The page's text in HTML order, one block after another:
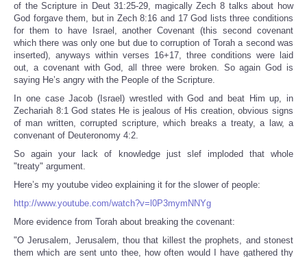
of the Scripture in Deut 31:25-29, magically Zech 8 talks about how
God forgave them, but in Zech 8:16 and 17 God lists three conditions
for them to have Israel, another Covenant (this second covenant
which there was only one but due to corruption of Torah a second was
inserted), anyways within verses 16+17, three conditions were laid
out, a covenant with God, all three were broken. So again God is
saying He’s angry with the People of the Scripture.
In one case Jacob (Israel) wrestled with God and beat Him up, in
Zechariah 8:1 God states He is jealous of His creation, obvious signs
of man written, corrupted scripture, which breaks a treaty, a law, a
convenant of Deuteronomy 4:2.
So again your lack of knowledge just slef imploded that whole
"treaty" argument.
Here’s my youtube video explaining it for the slower of people:
http://www.youtube.com/watch?v=l0P3mymNNYg
More evidence from Torah about breaking the covenant:
"O Jerusalem, Jerusalem, thou that killest the prophets, and stonest
them which are sent unto thee, how often would I have gathered thy